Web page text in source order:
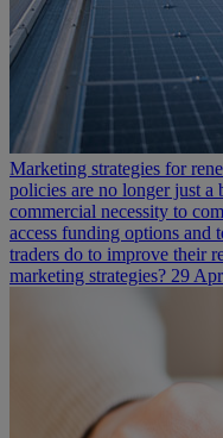
Marketing strategies for
policies are no longer just a
commercial necessity to
access funding options and
traders do to improve their
marketing strategies? 29